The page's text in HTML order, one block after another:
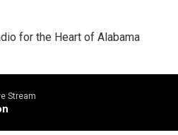
for the Heart of Alabama
Stream